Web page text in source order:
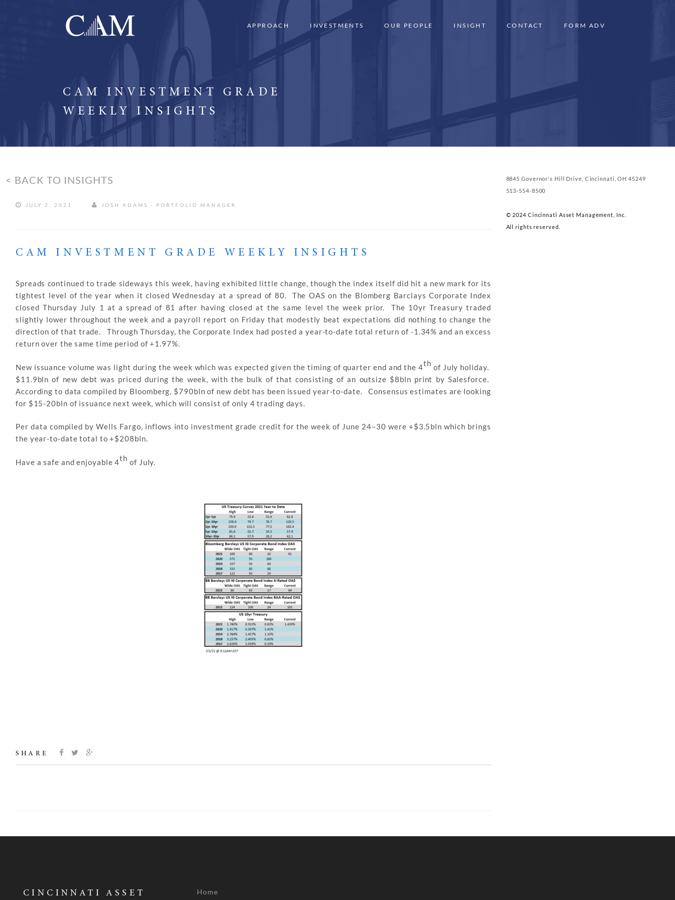
APPROACH INVESTMENTS OUR PEOPLE INSIGHT CONTACT FORM ADV
CAM INVESTMENT GRADE
WEEKLY INSIGHTS
< BACK TO INSIGHTS
JULY 2, 2021 JOSH ADAMS - PORTFOLIO MANAGER
CAM INVESTMENT GRADE WEEKLY INSIGHTS
Spreads continued to trade sideways this week, having exhibited little change, though the index itself did hit a new mark for its
tightest level of the year when it closed Wednesday at a spread of 80. The OAS on the Blomberg Barclays Corporate Index
closed Thursday July 1 at a spread of 81 after having closed at the same level the week prior. The 10yr Treasury traded
slightly lower throughout the week and a payroll report on Friday that modestly beat expectations did nothing to change the
direction of that trade. Through Thursday, the Corporate Index had posted a year-to-date total return of -1.34% and an excess
return over the same time period of +1.97%.
New issuance volume was light during the week which was expected given the timing of quarter end and the 4th of July holiday.
$11.9bln of new debt was priced during the week, with the bulk of that consisting of an outsize $8bln print by Salesforce.
According to data compiled by Bloomberg, $790bln of new debt has been issued year-to-date. Consensus estimates are looking
for $15-20bln of issuance next week, which will consist of only 4 trading days.
Per data compiled by Wells Fargo, inflows into investment grade credit for the week of June 24–30 were +$3.5bln which brings
the year-to-date total to +$208bln.
Have a safe and enjoyable 4th of July.
SHARE
8845 Governor's Hill Drive, Cincinnati, OH 45249
513-554-8500
© 2024 Cincinnati Asset Management, Inc.
All rights reserved.
CINCINNATI ASSET Home